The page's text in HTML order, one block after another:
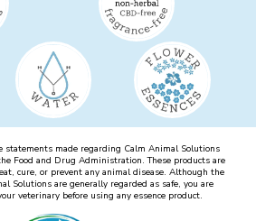
statements made regarding Calm Animal Solutions
Food and Drug Administration. These products are
cure, or prevent any animal disease. Although the
Solutions are generally regarded as safe, you are
veterinary before using any essence product.